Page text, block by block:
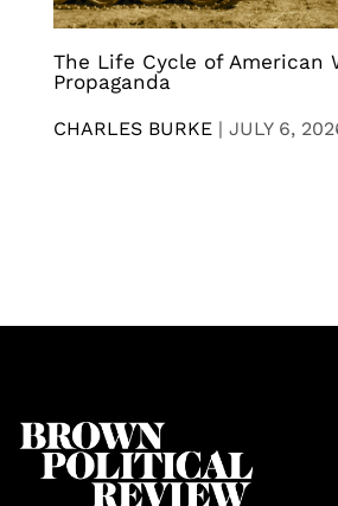
The Life Cycle of American
Propaganda
CHARLES BURKE | JULY 6,